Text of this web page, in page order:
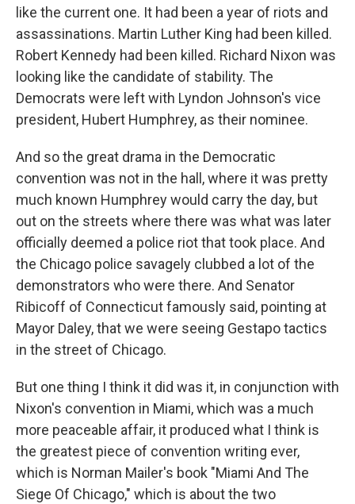
like the current one. It had been a year of riots and
assassinations. Martin Luther King had been killed.
Robert Kennedy had been killed. Richard Nixon was
looking like the candidate of stability. The
Democrats were left with Lyndon Johnson's vice
president, Hubert Humphrey, as their nominee.
And so the great drama in the Democratic
convention was not in the hall, where it was pretty
much known Humphrey would carry the day, but
out on the streets where there was what was later
officially deemed a police riot that took place. And
the Chicago police savagely clubbed a lot of the
demonstrators who were there. And Senator
Ribicoff of Connecticut famously said, pointing at
Mayor Daley, that we were seeing Gestapo tactics
in the street of Chicago.
But one thing I think it did was it, in conjunction with
Nixon's convention in Miami, which was a much
more peaceable affair, it produced what I think is
the greatest piece of convention writing ever,
which is Norman Mailer's book "Miami And The
Siege Of Chicago," which is about the two